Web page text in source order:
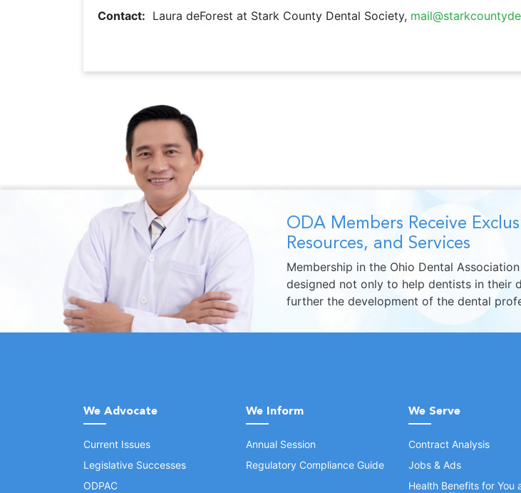
Contact: Laura deForest at Stark County Dental Society,
ODA Members Receive
Resources, and Services
Membership in the Ohio Dental
designed not only to help dentists in their
further the development of the dental
We Advocate
Current Issues
Legislative Successes
ODPAC
We Inform
Annual Session
Regulatory Compliance Guide
We Serve
Contract Analysis
Jobs & Ads
Health Benefits for You